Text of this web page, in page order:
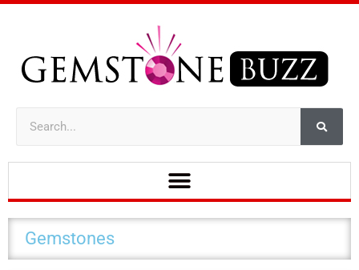
Gemstones